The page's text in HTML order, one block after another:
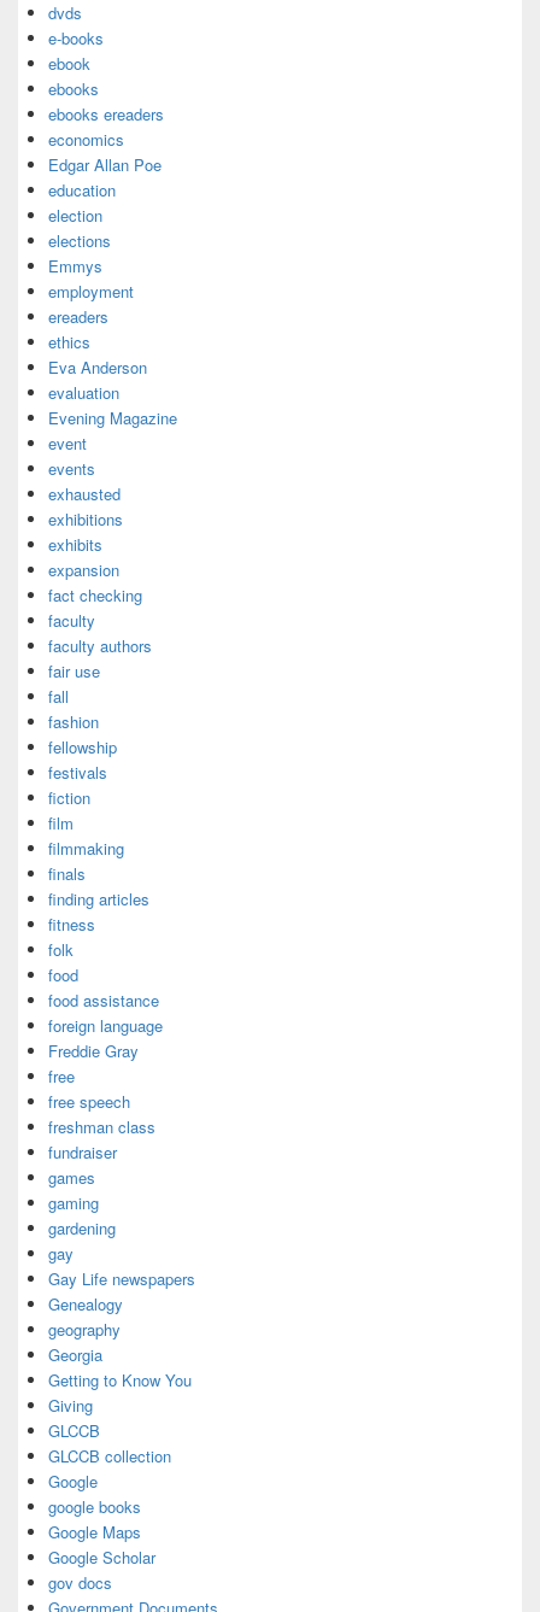
dvds
e-books
ebook
ebooks
ebooks ereaders
economics
Edgar Allan Poe
education
election
elections
Emmys
employment
ereaders
ethics
Eva Anderson
evaluation
Evening Magazine
event
events
exhausted
exhibitions
exhibits
expansion
fact checking
faculty
faculty authors
fair use
fall
fashion
fellowship
festivals
fiction
film
filmmaking
finals
finding articles
fitness
folk
food
food assistance
foreign language
Freddie Gray
free
free speech
freshman class
fundraiser
games
gaming
gardening
gay
Gay Life newspapers
Genealogy
geography
Georgia
Getting to Know You
Giving
GLCCB
GLCCB collection
Google
google books
Google Maps
Google Scholar
gov docs